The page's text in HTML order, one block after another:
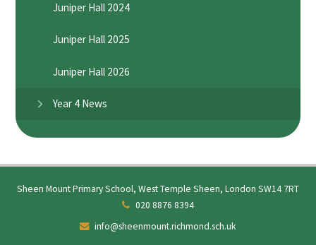
Juniper Hall 2024
Juniper Hall 2025
Juniper Hall 2026
Year 4 News
Sheen Mount Primary School, West Temple Sheen, London SW14 7RT
020 8876 8394
info@sheenmount.richmond.sch.uk